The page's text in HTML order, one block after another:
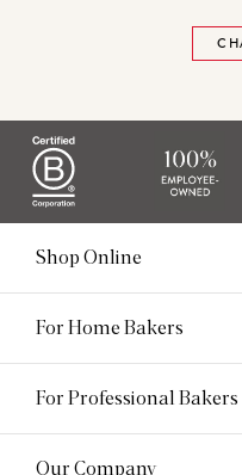
Shop Online
For Home Bakers
For Professional Bakers
Our Company